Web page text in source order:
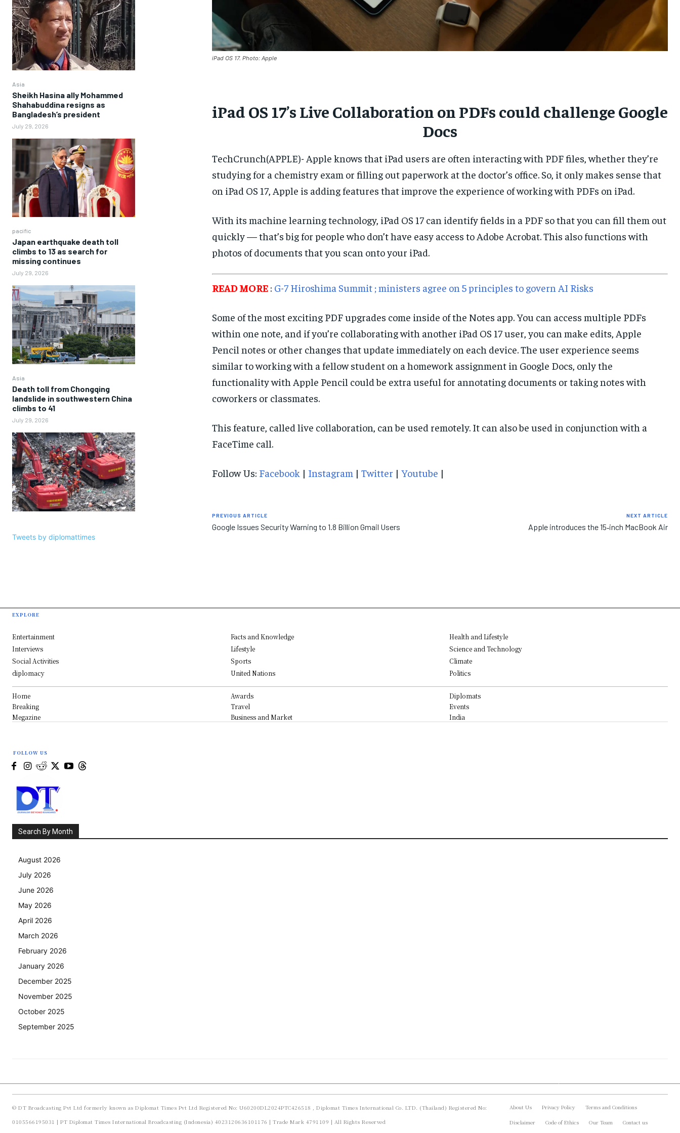
UKRAINE AND RUSSIA
ENTERTAINMENT
FACTS AND KNOWLEDGE
SCIENCE AND TECHNOLOGY
TECHNOLOGY
E-PAPER
UNITED NATIONS
G20 _G7_BRICS
POLITICS
UKRAINE AND RUSSIA
ENTERTAINMENT
FACTS AND KNOWLEDGE
SCIENCE AND TECHNOLOGY
TECHNOLOGY
E-PAPER
UNITED NATIONS
G20 _G7_BRICS
POLITICS
UKRAINE AND RUSSIA
ENTERTAINMENT
FACTS AND KNOWLEDGE
SCIENCE AND TECHNOLOGY
TECHNOLOGY
E-PAPER
UNITED NATIONS
G20 _G7_BRICS
POLITICS
Asia
Sheikh Hasina ally Mohammed
Shahabuddina resigns as
Bangladesh’s president
July 29, 2026
pacific
Japan earthquake death toll
climbs to 13 as search for
missing continues
July 29, 2026
Asia
Death toll from Chongqing
landslide in southwestern China
climbs to 41
July 29, 2026
Tweets by diplomattimes
iPad OS 17. Photo: Apple
iPad OS 17’s Live Collaboration on PDFs could challenge Google
Docs
TechCrunch(APPLE)- Apple knows that iPad users are often interacting with PDF files, whether they’re
studying for a chemistry exam or filling out paperwork at the doctor’s office. So, it only makes sense that
on iPad OS 17, Apple is adding features that improve the experience of working with PDFs on iPad.
With its machine learning technology, iPad OS 17 can identify fields in a PDF so that you can fill them out
quickly — that’s big for people who don’t have easy access to Adobe Acrobat. This also functions with
photos of documents that you scan onto your iPad.
READ MORE: G-7 Hiroshima Summit ; ministers agree on 5 principles to govern AI Risks
Some of the most exciting PDF upgrades come inside of the Notes app. You can access multiple PDFs
within one note, and if you’re collaborating with another iPad OS 17 user, you can make edits, Apple
Pencil notes or other changes that update immediately on each device. The user experience seems
similar to working with a fellow student on a homework assignment in Google Docs, only the
functionality with Apple Pencil could be extra useful for annotating documents or taking notes with
coworkers or classmates.
This feature, called live collaboration, can be used remotely. It can also be used in conjunction with a
FaceTime call.
Follow Us: Facebook | Instagram | Twitter | Youtube |
PREVIOUS ARTICLE
Google Issues Security Warning to 1.8 Billion Gmail Users
NEXT ARTICLE
Apple introduces the 15‑inch MacBook Air
EXPLORE
Entertainment Facts and Knowledge
Health and Lifestyle
Interviews
Lifestyle
Science and Technology
Social Activities
Sports
Climate
diplomacy
United Nations Politics
Home Awards
Diplomats
Breaking
Travel
Events
Megazine
Business and Market India
FOLLOW US
Search By Month
August 2026
July 2026
June 2026
May 2026
April 2026
March 2026
February 2026
January 2026
December 2025
November 2025
October 2025
September 2025
© DT Broadcasting Pvt Ltd formerly known as Diplomat Times Pvt Ltd Registered No: U60200DL2024PTC426518 , Diplomat Times International Co. LTD. (Thailand) Registered No:
0105566195031 | PT Diplomat Times International Broadcasting (Indonesia) 4023120636101176 | Trade Mark 4791109 | All Rights Reserved
About Us Privacy Policy
Terms and Conditions
Disclaimer
Code of Ethics Our Team Contact us